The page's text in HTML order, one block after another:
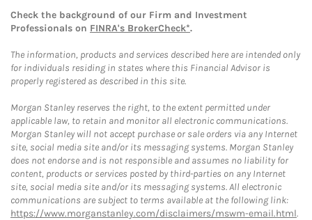
Check the background of our Firm and Investment
Professionals on FINRA's BrokerCheck*.
The information, products and services described here are intended only
for individuals residing in states where this Financial Advisor is
properly registered as described in this site.
Morgan Stanley reserves the right, to the extent permitted under
applicable law, to retain and monitor all electronic communications.
Morgan Stanley will not accept purchase or sale orders via any Internet
site, social media site and/or its messaging systems. Morgan Stanley
does not endorse and is not responsible and assumes no liability for
content, products or services posted by third-parties on any Internet
site, social media site and/or its messaging systems. All electronic
communications are subject to terms available at the following link:
https://www.morganstanley.com/disclaimers/mswm-email.html.